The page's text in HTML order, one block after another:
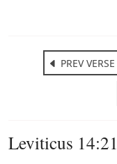
PREV VERSE
Leviticus 14:21